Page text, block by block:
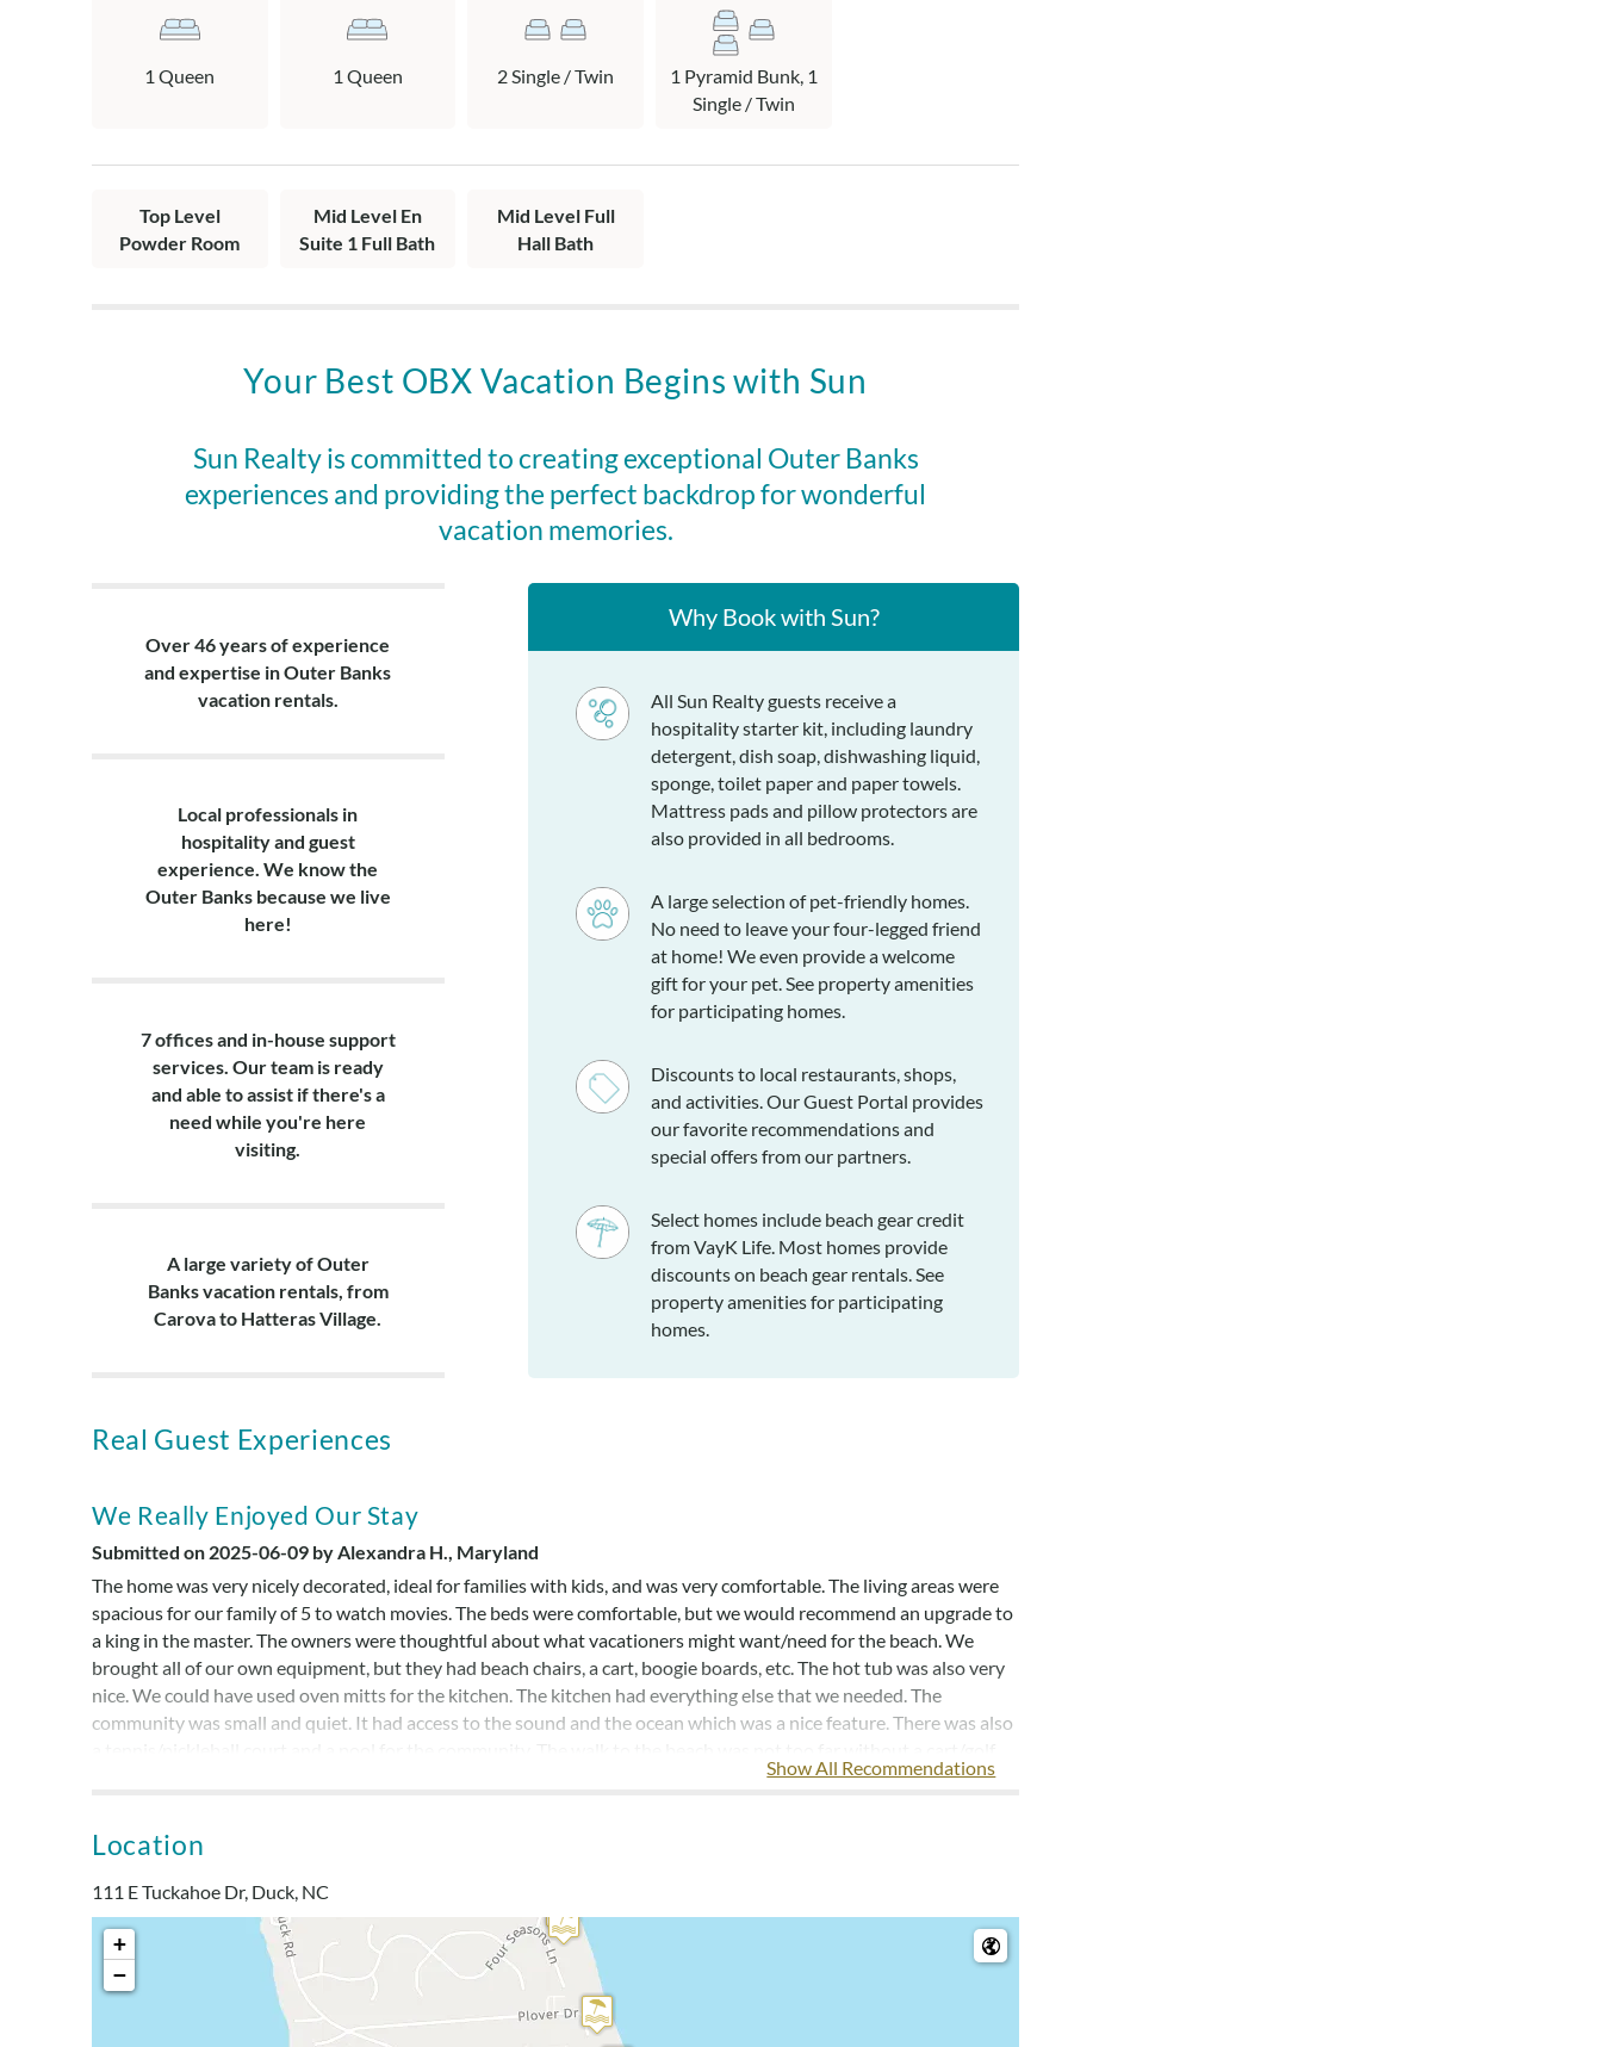
Top Level: Living area, dining area with access to sun deck, kitchen, and hall
1 Queen 1 Queen 2 Single / Twin
1 Pyramid Bunk, 1
Single / Twin
Top Level
Powder Room
Mid Level En
Suite 1 Full Bath
Mid Level Full
Hall Bath
Your Best OBX Vacation Begins with Sun
Sun Realty is committed to creating exceptional Outer Banks
experiences and providing the perfect backdrop for wonderful
vacation memories.
Over 46 years of experience
and expertise in Outer Banks
vacation rentals.
Local professionals in
hospitality and guest
experience. We know the
Outer Banks because we live
here!
7 offices and in-house support
services. Our team is ready
and able to assist if there's a
need while you're here
visiting.
A large variety of Outer
Banks vacation rentals, from
Carova to Hatteras Village.
Why Book with Sun?
All Sun Realty guests receive a
hospitality starter kit, including laundry
detergent, dish soap, dishwashing liquid,
sponge, toilet paper and paper towels.
Mattress pads and pillow protectors are
also provided in all bedrooms.
A large selection of pet-friendly homes.
No need to leave your four-legged friend
at home! We even provide a welcome
gift for your pet. See property amenities
for participating homes.
Discounts to local restaurants, shops,
and activities. Our Guest Portal provides
our favorite recommendations and
special offers from our partners.
Select homes include beach gear credit
from VayK Life. Most homes provide
discounts on beach gear rentals. See
property amenities for participating
homes.
Real Guest Experiences
We Really Enjoyed Our Stay
Submitted on 2025-06-09 by Alexandra H., Maryland
The home was very nicely decorated, ideal for families with kids, and was very comfortable. The living areas were
spacious for our family of 5 to watch movies. The beds were comfortable, but we would recommend an upgrade to
a king in the master. The owners were thoughtful about what vacationers might want/need for the beach. We
brought all of our own equipment, but they had beach chairs, a cart, boogie boards, etc. The hot tub was also very
nice. We could have used oven mitts for the kitchen. The kitchen had everything else that we needed. The
community was small and quiet. It had access to the sound and the ocean which was a nice feature. There was also
Quick Walk To Beach
Submitted on 2024-09-13 by Janice Moore, Dauphin, PA
Great house! We had everything we needed, loved the organization! We enjoyed the homes great decor and hot
tub the most while here. The bed and living areas were comfy. The kitchen was well equipped and had everything
we needed. Just a quick walk to the beach!
Show All Recommendations
Location
111 E Tuckahoe Dr, Duck, NC
+
−